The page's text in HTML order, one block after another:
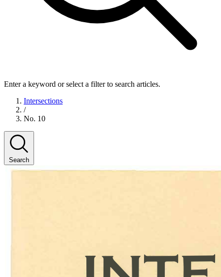
Enter a keyword or select a filter to search articles.
Intersections
/
No. 10
Search